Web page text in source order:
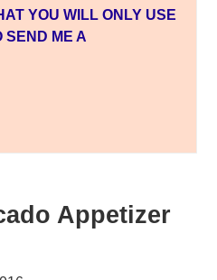
YOU WILL ONLY USE
SEND ME A
Appetizer